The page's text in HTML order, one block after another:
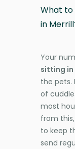
What to
in
Your
sitting in
the pets.
of
most
from this,
to keep
send